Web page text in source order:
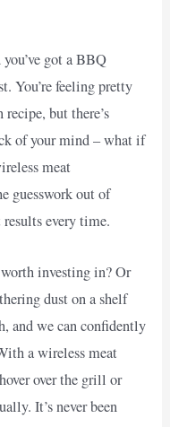
got a BBQ
You’re feeling pretty
but there’s
of your mind – what if
meat
guesswork out of
results every time.
investing in? Or
dust on a shelf
and we can confidently
a wireless meat
over the grill or
It’s never been